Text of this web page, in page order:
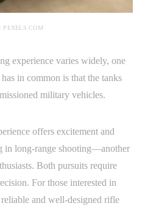
PEXELS.COM
experience varies widely, one
in common is that the tanks
military vehicles.
offers excitement and
in long-range shooting—another
Both pursuits require
For those interested in
and well-designed rifle